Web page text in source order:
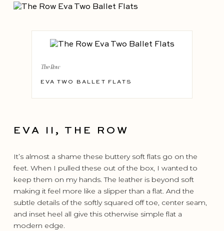
EVA TWO BALLET FLATS
The Row
EVA II, THE ROW
It’s almost a shame these buttery soft flats go on the
feet. When I pulled these out of the box, I wanted to
keep them on my hands. The leather is beyond soft
making it feel more like a slipper than a flat. And the
subtle details of the softly squared off toe, center seam,
and inset heel all give this otherwise simple flat a
modern edge.